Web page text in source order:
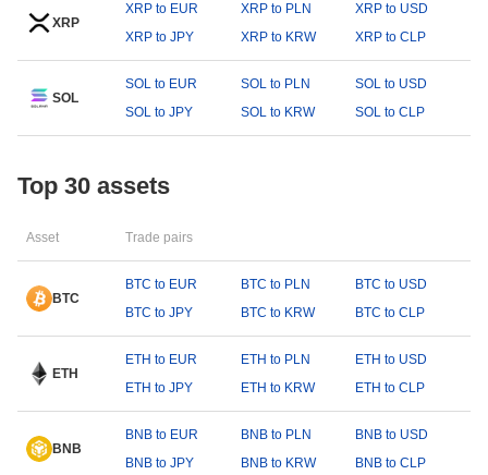
XRP
XRP to EUR XRP to PLN
XRP to USD
XRP to JPY
XRP to KRW XRP to CLP
SOL
SOL to EUR SOL to PLN
SOL to USD
SOL to JPY
SOL to KRW SOL to CLP
Top 30 assets
Asset Trade pairs
BTC
BTC to EUR BTC to PLN
BTC to USD
BTC to JPY
BTC to KRW BTC to CLP
ETH
ETH to EUR ETH to PLN
ETH to USD
ETH to JPY
ETH to KRW ETH to CLP
BNB
BNB to EUR BNB to PLN
BNB to USD
BNB to JPY
BNB to KRW BNB to CLP